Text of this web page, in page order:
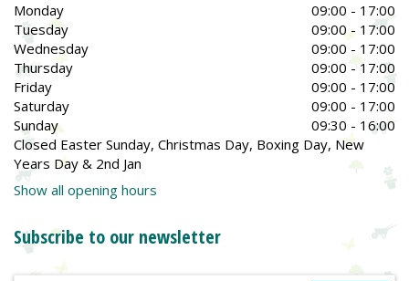
Monday
09:00 - 17:00
Tuesday
09:00 - 17:00
Wednesday
09:00 - 17:00
Thursday
09:00 - 17:00
Friday
09:00 - 17:00
Saturday
09:00 - 17:00
Sunday
09:30 - 16:00
Closed Easter Sunday, Christmas Day, Boxing Day, New
Years Day & 2nd Jan
Show all opening hours
Subscribe to our newsletter